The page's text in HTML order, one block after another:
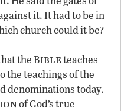
it. It had to be in
church could it be?
the Bibleteaches
the teachings of the
denominations today.
of God’s true